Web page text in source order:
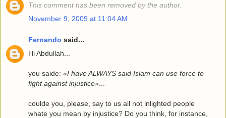
This comment has been removed by the author.
November 9, 2009 at 11:04 AM
Fernando said...
Hi Abdullah...
you saide: «I have ALWAYS said Islam can use force to
fight against injustice»
coulde you, please, say to us all not inlighted people
whate you mean by injustice? Do you think, for instance,